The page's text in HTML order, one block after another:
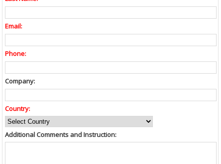
Email:
Phone:
Company:
Country:
Additional Comments and Instruction: